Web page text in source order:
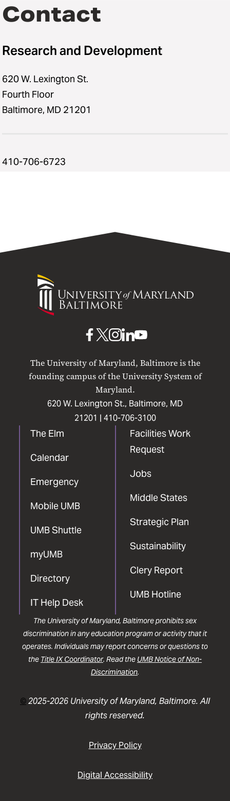
Contact
Research and Development
620 W. Lexington St.
Fourth Floor
Baltimore, MD 21201
410-706-6723
University
of
Maryland
The University of Maryland, Baltimore is the
founding campus of the University System of
Maryland.
620 W. Lexington St., Baltimore, MD
21201 | 410-706-3100
The Elm
Calendar
Emergency
Mobile UMB
UMB Shuttle
myUMB
Directory
IT Help Desk
Facilities Work
Request
Jobs
Middle States
Strategic Plan
Sustainability
Clery Report
UMB Hotline
UMB
Facebook
UMBUMB
Instagram
UMB
LinkedIn
UMB
The University of Maryland, Baltimore prohibits sex
discrimination in any education program or activity that it
operates. Individuals may report concerns or questions to
the Title IX Coordinator. Read the UMB Notice of Non-
Discrimination.
©2025-2026 University of Maryland, Baltimore. All
rights reserved.
Privacy Policy
Digital Accessibility